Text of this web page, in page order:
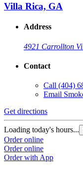
Villa Rica, GA
Address
4921 Carrollton
Contact
Call (404)
Email
Get directions
Loading today's hours...
Order online
Order online
Order with App